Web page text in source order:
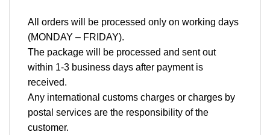
All orders will be processed only on working days
(MONDAY – FRIDAY).
The package will be processed and sent out
within 1-3 business days after payment is
received.
Any international customs charges or charges by
postal services are the responsibility of the
customer.